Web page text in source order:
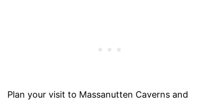
Plan your visit to Massanutten Caverns and